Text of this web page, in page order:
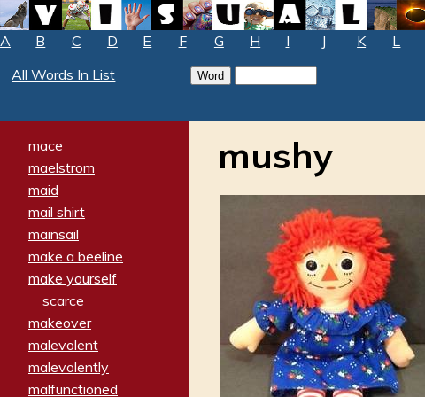
A B C D E F G H I J K L
All Words In List
mace
maelstrom
maid
mail shirt
mainsail
make a beeline
make yourself
scarce
makeover
malevolent
malevolently
malfunctioned
mushy